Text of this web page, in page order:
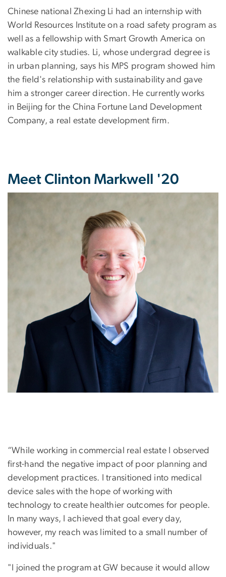
Chinese national Zhexing Li had an internship with
World Resources Institute on a road safety program as
well as a fellowship with Smart Growth America on
walkable city studies. Li, whose undergrad degree is
in urban planning, says his MPS program showed him
the field's relationship with sustainability and gave
him a stronger career direction. He currently works
in Beijing for the China Fortune Land Development
Company, a real estate development firm.
Meet Clinton Markwell '20
“While working in commercial real estate I observed
first-hand the negative impact of poor planning and
development practices. I transitioned into medical
device sales with the hope of working with
technology to create healthier outcomes for people.
In many ways, I achieved that goal every day,
however, my reach was limited to a small number of
individuals."
"I joined the program at GW because it would allow